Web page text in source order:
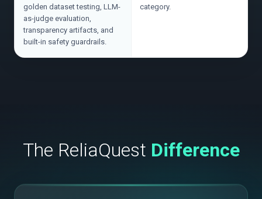
golden dataset testing, LLM-
as-judge evaluation,
transparency artifacts, and
built-in safety guardrails.
category.
The ReliaQuest Difference